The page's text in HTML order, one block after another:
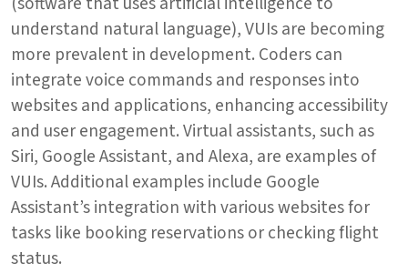
understand natural language), VUIs are becoming
more prevalent in development. Coders can
integrate voice commands and responses into
websites and applications, enhancing accessibility
and user engagement. Virtual assistants, such as
Siri, Google Assistant, and Alexa, are examples of
VUIs. Additional examples include Google
Assistant’s integration with various websites for
tasks like booking reservations or checking flight
status.